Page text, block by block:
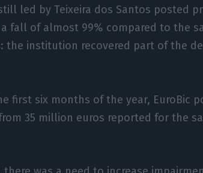
led by Teixeira dos Santos posted
fall of almost 99% compared to the
the institution recovered part of the
first six months of the year, EuroBic
35 million euros reported for the